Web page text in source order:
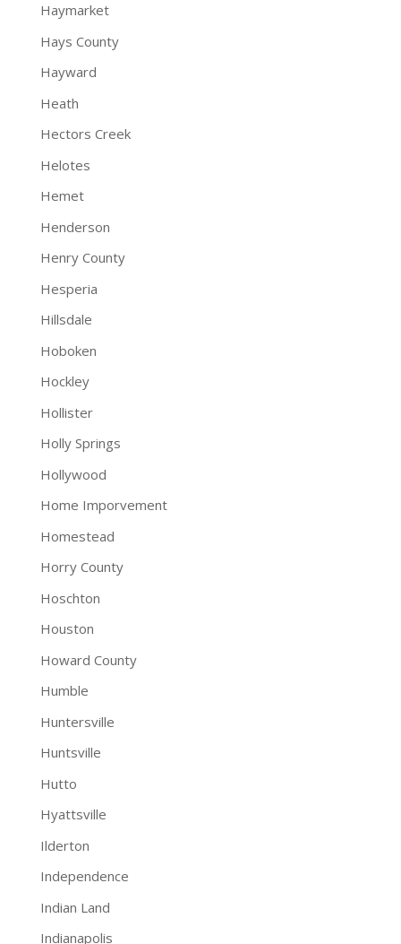
Haymarket
Hays County
Hayward
Heath
Hectors Creek
Helotes
Hemet
Henderson
Henry County
Hesperia
Hillsdale
Hoboken
Hockley
Hollister
Holly Springs
Hollywood
Home Imporvement
Homestead
Horry County
Hoschton
Houston
Howard County
Humble
Huntersville
Huntsville
Hutto
Hyattsville
Ilderton
Independence
Indian Land
Indianapolis